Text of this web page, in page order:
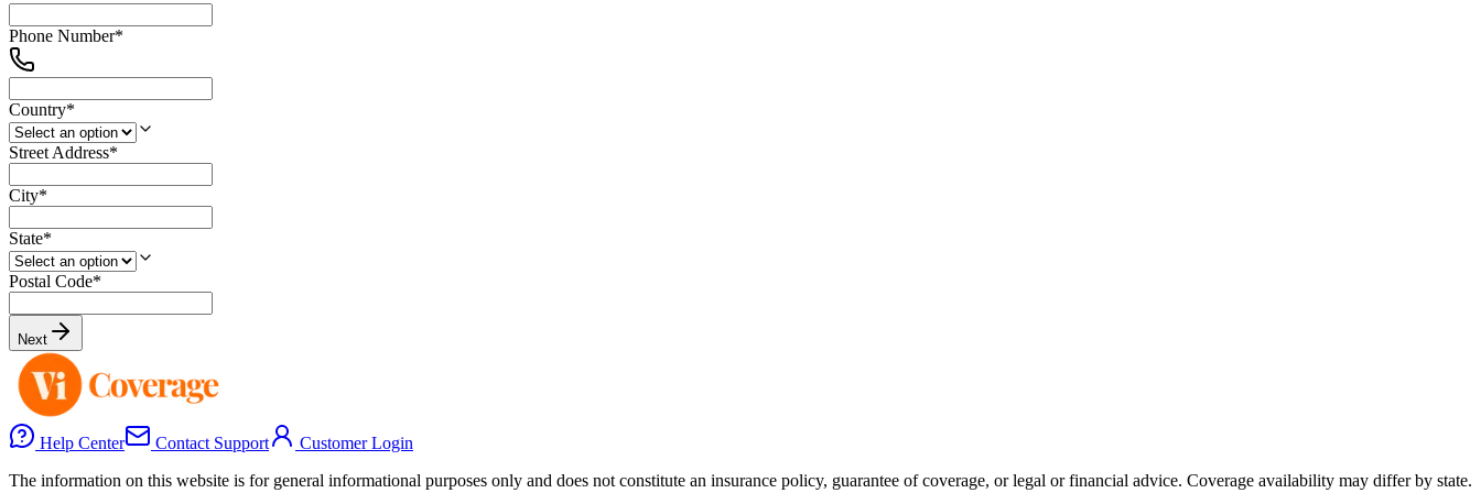
Phone Number*
Country*
Street Address*
City*
State*
Postal Code*
Next
Help Center Contact Support
Customer Login
The information on this website is for general informational purposes only and does not constitute an insurance policy, guarantee of coverage, or legal or financial advice. Coverage availability may differ by state.